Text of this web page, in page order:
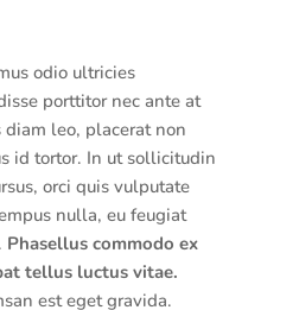
odio ultricies
porttitor nec ante at
leo, placerat non
id tortor. In ut sollicitudin
orci quis vulputate
nulla, eu feugiat
Phasellus commodo ex
tellus luctus vitae.
est eget gravida.